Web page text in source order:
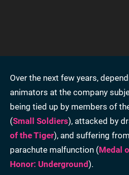
Over the next few years,
animators at the company
being tied up by members of
(Small Soldiers), attacked by
of the Tiger), and suffering
parachute malfunction (Medal
Honor: Underground).